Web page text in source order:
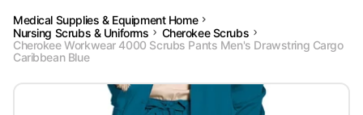
Medical Supplies & Equipment Home
Nursing Scrubs & Uniforms
Cherokee Scrubs
Cherokee Workwear 4000 Scrubs Pants Men's Drawstring Cargo
Caribbean Blue